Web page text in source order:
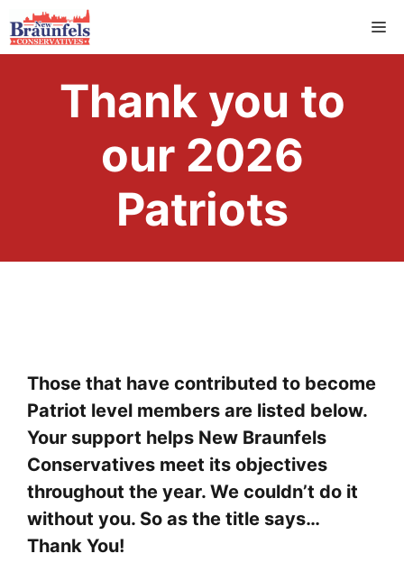
Skip
to
Thank you to
our 2026
Patriots
Those that have contributed to become
Patriot level members are listed below.
Your support helps New Braunfels
Conservatives meet its objectives
throughout the year. We couldn’t do it
without you. So as the title says…
Thank You!